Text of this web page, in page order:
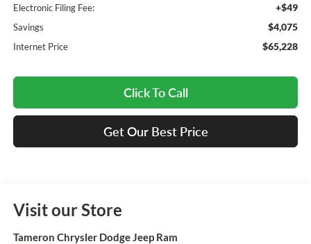
Electronic Filing Fee: +$49
Savings $4,075
Internet Price $65,228
Click To Call
Get Our Best Price
Visit our Store
Tameron Chrysler Dodge Jeep Ram